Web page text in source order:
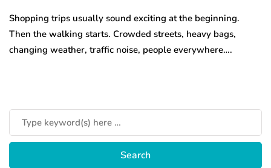
Shopping trips usually sound exciting at the beginning.
Then the walking starts. Crowded streets, heavy bags,
changing weather, traffic noise, people everywhere….